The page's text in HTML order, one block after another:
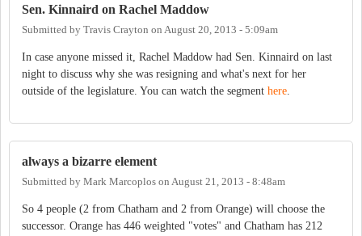
Sen. Kinnaird on Rachel Maddow
Submitted by Travis Crayton on August 20, 2013 - 5:09am
In case anyone missed it, Rachel Maddow had Sen. Kinnaird on last
night to discuss why she was resigning and what's next for her
outside of the legislature. You can watch the segment here
always a bizarre element
Submitted by Mark Marcoplos on August 21, 2013 - 8:48am
So 4 people (2 from Chatham and 2 from Orange) will choose the
successor. Orange has 446 weighted "votes" and Chatham has 212